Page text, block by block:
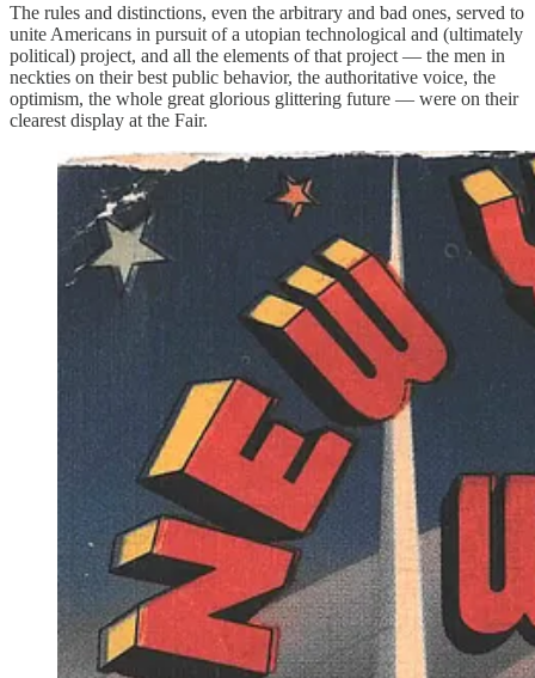
The rules and distinctions, even the arbitrary and bad ones, served to
unite Americans in pursuit of a utopian technological and (ultimately
political) project, and all the elements of that project — the men in
neckties on their best public behavior, the authoritative voice, the
optimism, the whole great glorious glittering future — were on their
clearest display at the Fair.